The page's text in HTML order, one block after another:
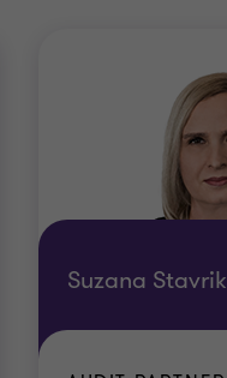
Suzana Stavrik